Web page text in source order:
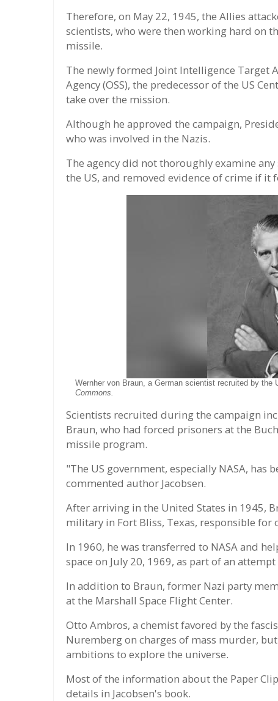
Therefore, on May 22, 1945, the Allies
scientists, who were then working hard on
missile.
The newly formed Joint Intelligence Target
Agency (OSS), the predecessor of the US
take over the mission.
Although he approved the campaign,
who was involved in the Nazis.
The agency did not thoroughly examine
the US, and removed evidence of crime if
Wernher von Braun, a German scientist recruited by the
Commons.
Scientists recruited during the campaign
Braun, who had forced prisoners at the
missile program.
"The US government, especially NASA,
commented author Jacobsen.
After arriving in the United States in 1945,
military in Fort Bliss, Texas, responsible for
In 1960, he was transferred to NASA and
space on July 20, 1969, as part of an
In addition to Braun, former Nazi party
at the Marshall Space Flight Center.
Otto Ambros, a chemist favored by the
Nuremberg on charges of mass murder,
ambitions to explore the universe.
Most of the information about the Paper
details in Jacobsen's book.